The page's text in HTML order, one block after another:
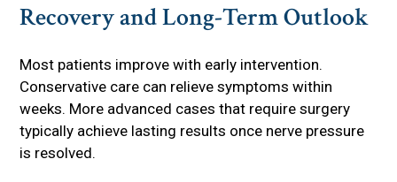
Recovery and Long-Term Outlook
Most patients improve with early intervention.
Conservative care can relieve symptoms within
weeks. More advanced cases that require surgery
typically achieve lasting results once nerve pressure
is resolved.